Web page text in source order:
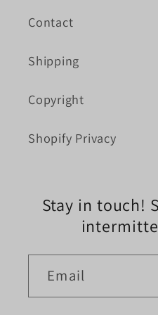
Contact
Shipping
Copyright
Shopify Privacy
Stay in touch!
Email